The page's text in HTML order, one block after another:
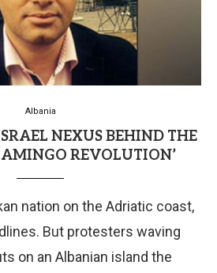
Albania
NEXUS BEHIND THE
REVOLUTION’
nation on the Adriatic coast,
But protesters waving
on an Albanian island the